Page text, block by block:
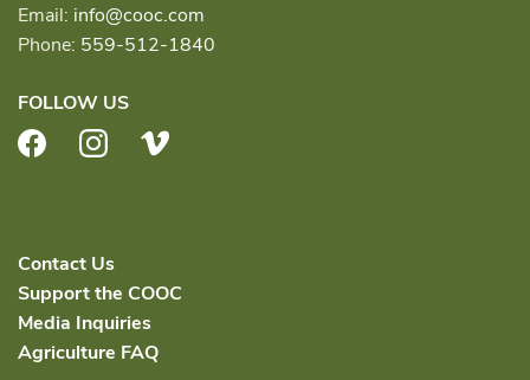
Email: info@cooc.com
Phone: 559-512-1840
FOLLOW US
FacebookInstagram
Contact Us
Support the COOC
Media Inquiries
Agriculture FAQ